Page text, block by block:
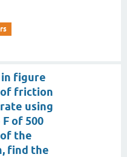
in figure
friction
using
of 500
the
find the